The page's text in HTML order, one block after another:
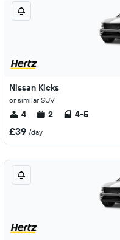
Nissan Kicks
or similar SUV
4 2 4-5
£39 /day